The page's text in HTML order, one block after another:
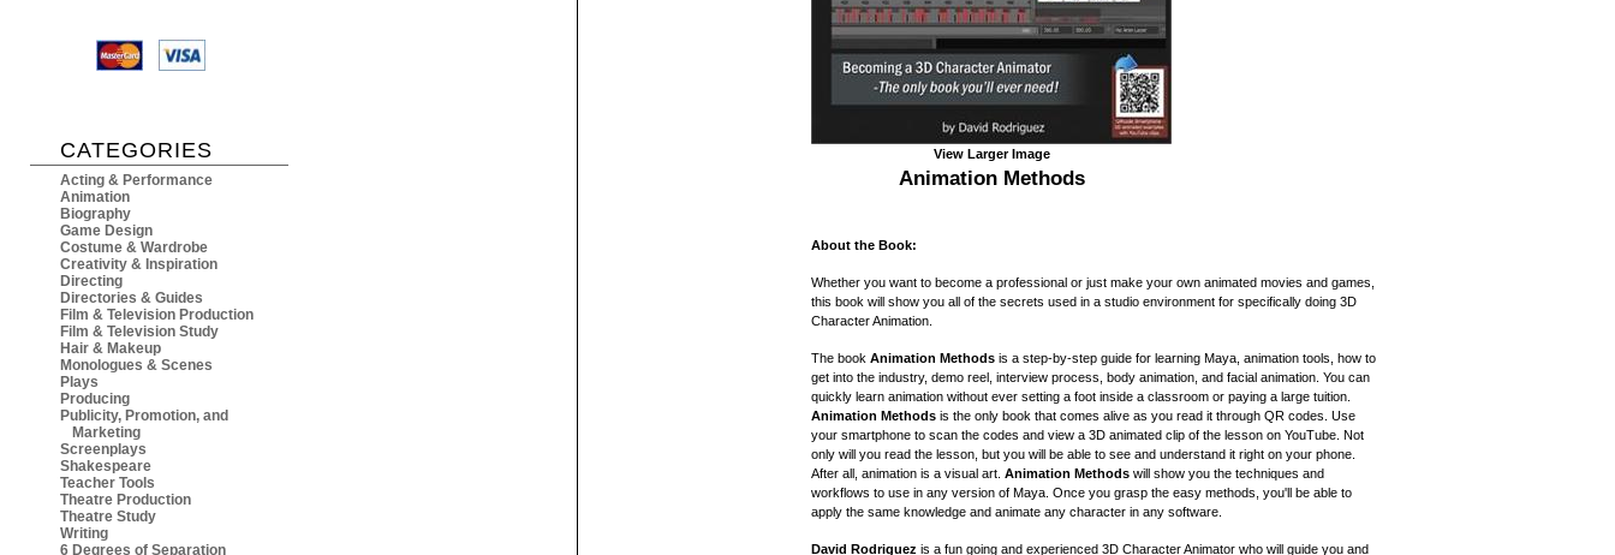
CATEGORIES
Acting & Performance
Animation
Biography
Game Design
Costume & Wardrobe
Creativity & Inspiration
Directing
Directories & Guides
Film & Television Production
Film & Television Study
Hair & Makeup
Monologues & Scenes
Plays
Producing
Publicity, Promotion, and
Marketing
Screenplays
Shakespeare
Teacher Tools
Theatre Production
Theatre Study
Writing
6 Degrees of Separation
View Larger Image
Animation Methods
About the Book:
Whether you want to become a professional or just make your own animated movies and games,
this book will show you all of the secrets used in a studio environment for specifically doing 3D
Character Animation.
The book Animation Methods is a step-by-step guide for learning Maya, animation tools, how to
get into the industry, demo reel, interview process, body animation, and facial animation. You can
quickly learn animation without ever setting a foot inside a classroom or paying a large tuition.
Animation Methods is the only book that comes alive as you read it through QR codes. Use
your smartphone to scan the codes and view a 3D animated clip of the lesson on YouTube. Not
only will you read the lesson, but you will be able to see and understand it right on your phone.
After all, animation is a visual art. Animation Methods will show you the techniques and
workflows to use in any version of Maya. Once you grasp the easy methods, you'll be able to
apply the same knowledge and animate any character in any software.
David Rodriguez is a fun going and experienced 3D Character Animator who will guide you and